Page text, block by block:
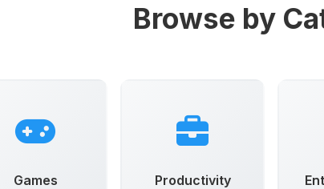
Browse by
Games Productivity